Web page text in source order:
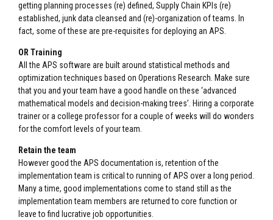
getting planning processes (re) defined, Supply Chain KPIs (re)
established, junk data cleansed and (re)-organization of teams. In
fact, some of these are pre-requisites for deploying an APS.
OR Training
All the APS software are built around statistical methods and
optimization techniques based on Operations Research. Make sure
that you and your team have a good handle on these ‘advanced
mathematical models and decision-making trees’. Hiring a corporate
trainer or a college professor for a couple of weeks will do wonders
for the comfort levels of your team.
Retain the team
However good the APS documentation is, retention of the
implementation team is critical to running of APS over a long period.
Many a time, good implementations come to stand still as the
implementation team members are returned to core function or
leave to find lucrative job opportunities.